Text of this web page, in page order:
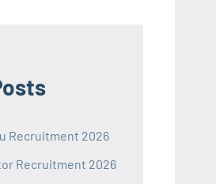
Recruitment 2026
Recruitment 2026